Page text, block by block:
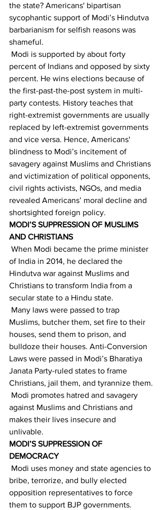
the state? Americans' bipartisan
sycophantic support of Modi’s Hindutva
barbarianism for selfish reasons was
shameful.
percent of Indians and opposed by sixty
percent. He wins elections because of
the first-past-the-post system in multi-
party contests. History teaches that
right-extremist governments are usually
replaced by left-extremist governments
and vice versa. Hence, Americans'
blindness to Modi’s incitement of
savagery against Muslims and Christians
and victimization of political opponents,
civil rights activists, NGOs, and media
revealed Americans’ moral decline and
shortsighted foreign policy.
MODI’S SUPPRESSION OF MUSLIMS
AND CHRISTIANS
of India in 2014, he declared the
Hindutva war against Muslims and
Christians to transform India from a
secular state to a Hindu state.
Muslims, butcher them, set fire to their
houses, send them to prison, and
bulldoze their houses. Anti-Conversion
Laws were passed in Modi’s Bharatiya
Janata Party-ruled states to frame
Christians, jail them, and tyrannize them.
against Muslims and Christians and
makes their lives insecure and
unlivable.
MODI’S SUPPRESSION OF
DEMOCRACY
bribe, terrorize, and bully elected
opposition representatives to force
them to support BJP governments.